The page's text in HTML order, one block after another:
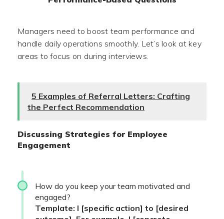
Managers need to boost team performance and
handle daily operations smoothly. Let’s look at key
areas to focus on during interviews.
5 Examples of Referral Letters: Crafting
the Perfect Recommendation
Discussing Strategies for Employee
Engagement
How do you keep your team motivated and
engaged?
Template: I [specific action] to [desired